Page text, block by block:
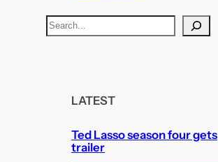
S
e
LATEST
Ted Lasso season four gets
trailer